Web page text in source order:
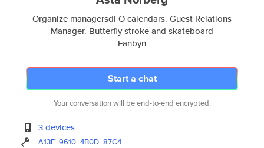
Organize managersdFO calendars. Guest Relations
Manager. Butterfly stroke and skateboard
Fanbyn
Start a chat
Your conversation will be end-to-end encrypted.
3 devices
A13E 9610 4B0D 87C4